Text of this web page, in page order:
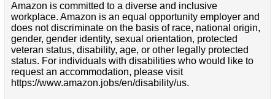
Amazon is committed to a diverse and inclusive
workplace. Amazon is an equal opportunity employer and
does not discriminate on the basis of race, national origin,
gender, gender identity, sexual orientation, protected
veteran status, disability, age, or other legally protected
status. For individuals with disabilities who would like to
request an accommodation, please visit
https://www.amazon.jobs/en/disability/us.